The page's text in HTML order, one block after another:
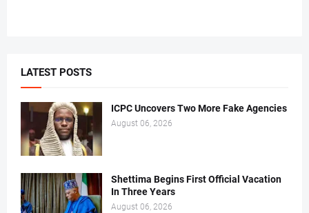
LATEST POSTS
ICPC Uncovers Two More Fake Agencies
August 06, 2026
Shettima Begins First Official Vacation
In Three Years
August 06, 2026